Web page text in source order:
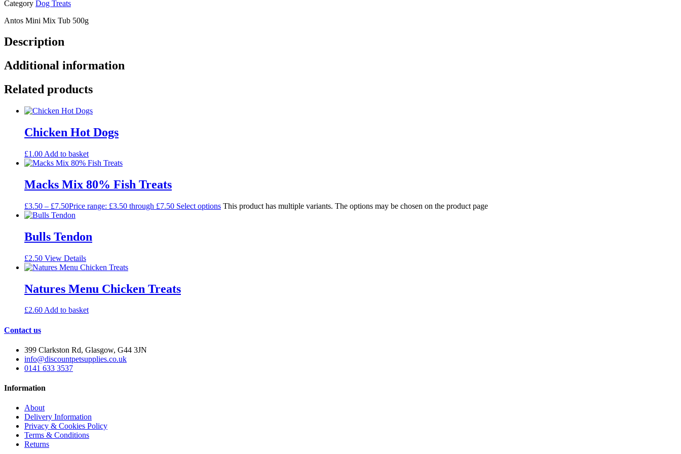
Category Dog Treats
Antos Mini Mix Tub 500g
Description
Additional information
Related products
Chicken Hot Dogs
£1.00 Add to basket
Macks Mix 80% Fish Treats
£3.50 – £7.50Price range: £3.50 through £7.50 Select options This product has multiple variants. The options may be chosen on the product page
Bulls Tendon
£2.50 View Details
Natures Menu Chicken Treats
£2.60Add to basket
Contact us
399 Clarkston Rd, Glasgow, G44 3JN
info@discountpetsupplies.co.uk
0141 633 3537
Information
About
Delivery Information
Privacy & Cookies Policy
Terms & Conditions
Returns